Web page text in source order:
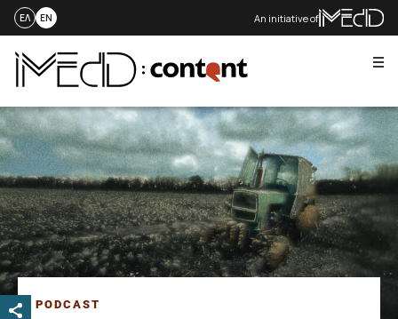
Skip
to
content
ΕΛ EN An initiative of
PODCAST